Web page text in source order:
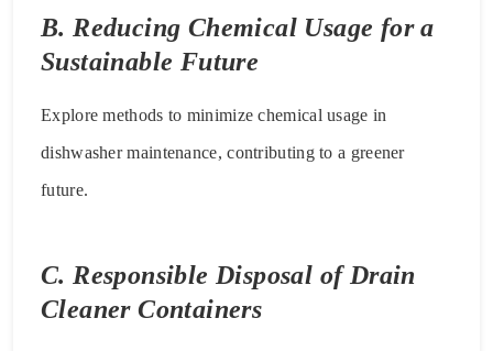
B. Reducing Chemical Usage for a
Sustainable Future
Explore methods to minimize chemical usage in
dishwasher maintenance, contributing to a greener
future.
C. Responsible Disposal of Drain
Cleaner Containers